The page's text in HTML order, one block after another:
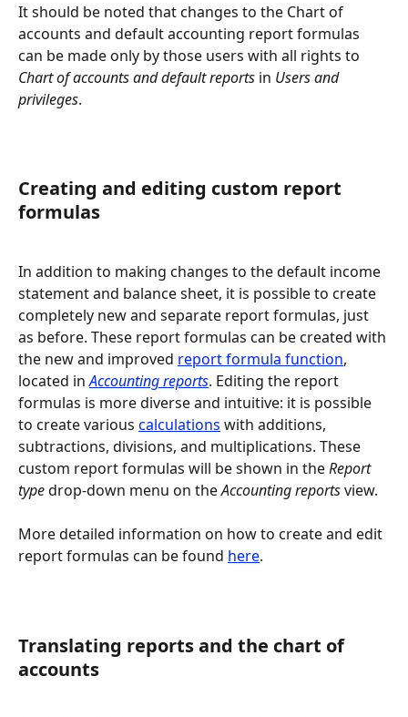
It should be noted that changes to the Chart of
accounts and default accounting report formulas
can be made only by those users with all rights to
Chart of accounts and default reports in Users and
privileges.
Creating and editing custom report
formulas
In addition to making changes to the default income
statement and balance sheet, it is possible to create
completely new and separate report formulas, just
as before. These report formulas can be created with
the new and improved report formula function,
located in Accounting reports. Editing the report
formulas is more diverse and intuitive: it is possible
to create various calculations with additions,
subtractions, divisions, and multiplications. These
custom report formulas will be shown in the Report
type drop-down menu on the Accounting reports view.
More detailed information on how to create and edit
report formulas can be found here.
Translating reports and the chart of
accounts